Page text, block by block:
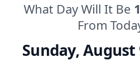
What Day Will It Be
From
Sunday,August